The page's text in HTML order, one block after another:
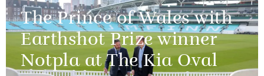
The Prince of Wales with
Earthshot Prize winner
Notpla at The Kia Oval